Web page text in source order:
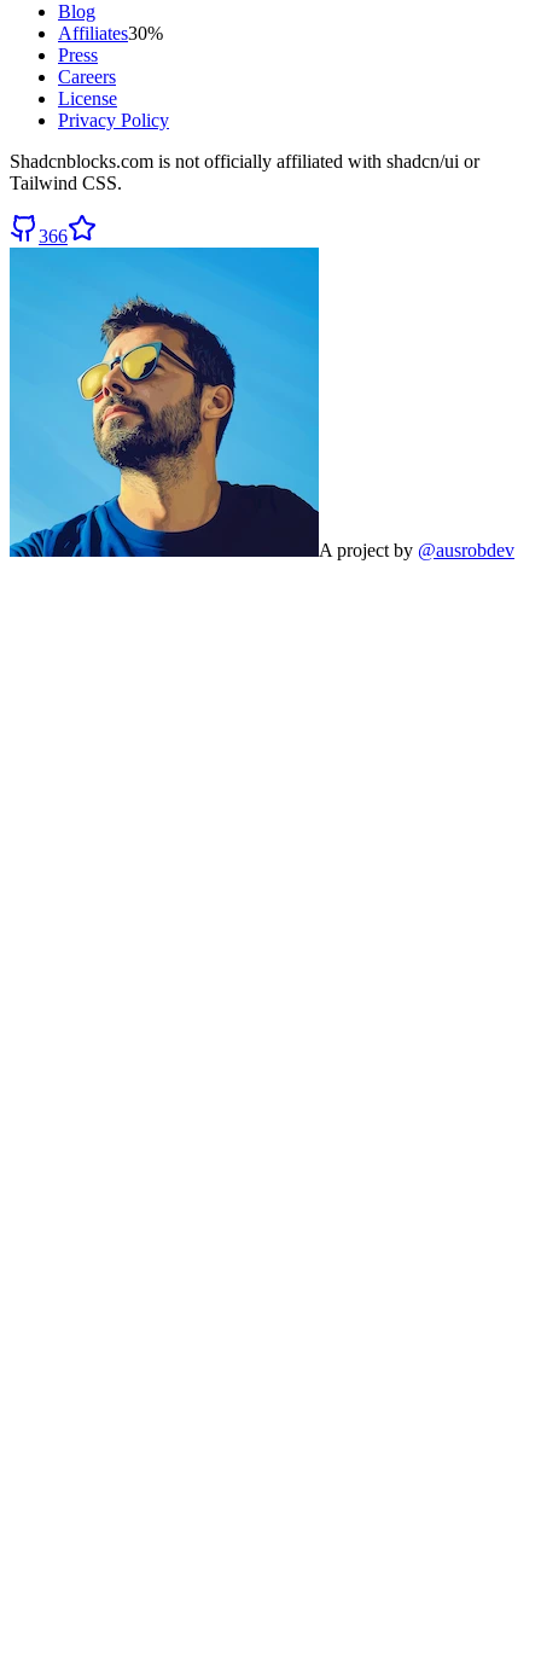
Blog
Affiliates30%
Press
Careers
License
Privacy Policy
Shadcnblocks.com is not officially affiliated with shadcn/ui or
Tailwind CSS.
366
A project by @ausrobdev